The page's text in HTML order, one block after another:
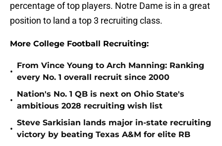
percentage of top players. Notre Dame is in a great
position to land a top 3 recruiting class.
More College Football Recruiting:
•
From Vince Young to Arch Manning: Ranking
every No. 1 overall recruit since 2000
•
Nation's No. 1 QB is next on Ohio State's
ambitious 2028 recruiting wish list
•
Steve Sarkisian lands major in-state recruiting
victory by beating Texas A&M for elite RB